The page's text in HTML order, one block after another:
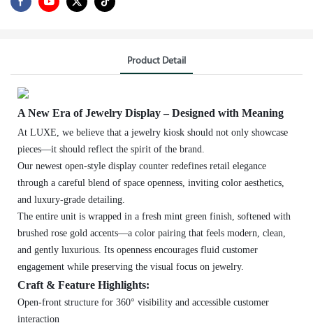
Product Detail
A New Era of Jewelry Display – Designed with Meaning
At LUXE, we believe that a jewelry kiosk should not only showcase
pieces—it should reflect the spirit of the brand.
Our newest open-style display counter redefines retail elegance
through a careful blend of space openness, inviting color aesthetics,
and luxury-grade detailing.
The entire unit is wrapped in a fresh mint green finish, softened with
brushed rose gold accents—a color pairing that feels modern, clean,
and gently luxurious. Its openness encourages fluid customer
engagement while preserving the visual focus on jewelry.
Craft & Feature Highlights:
Open-front structure for 360° visibility and accessible customer
interaction